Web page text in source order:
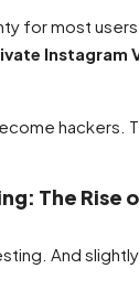
for most
Instagram
hackers.
The Rise
And